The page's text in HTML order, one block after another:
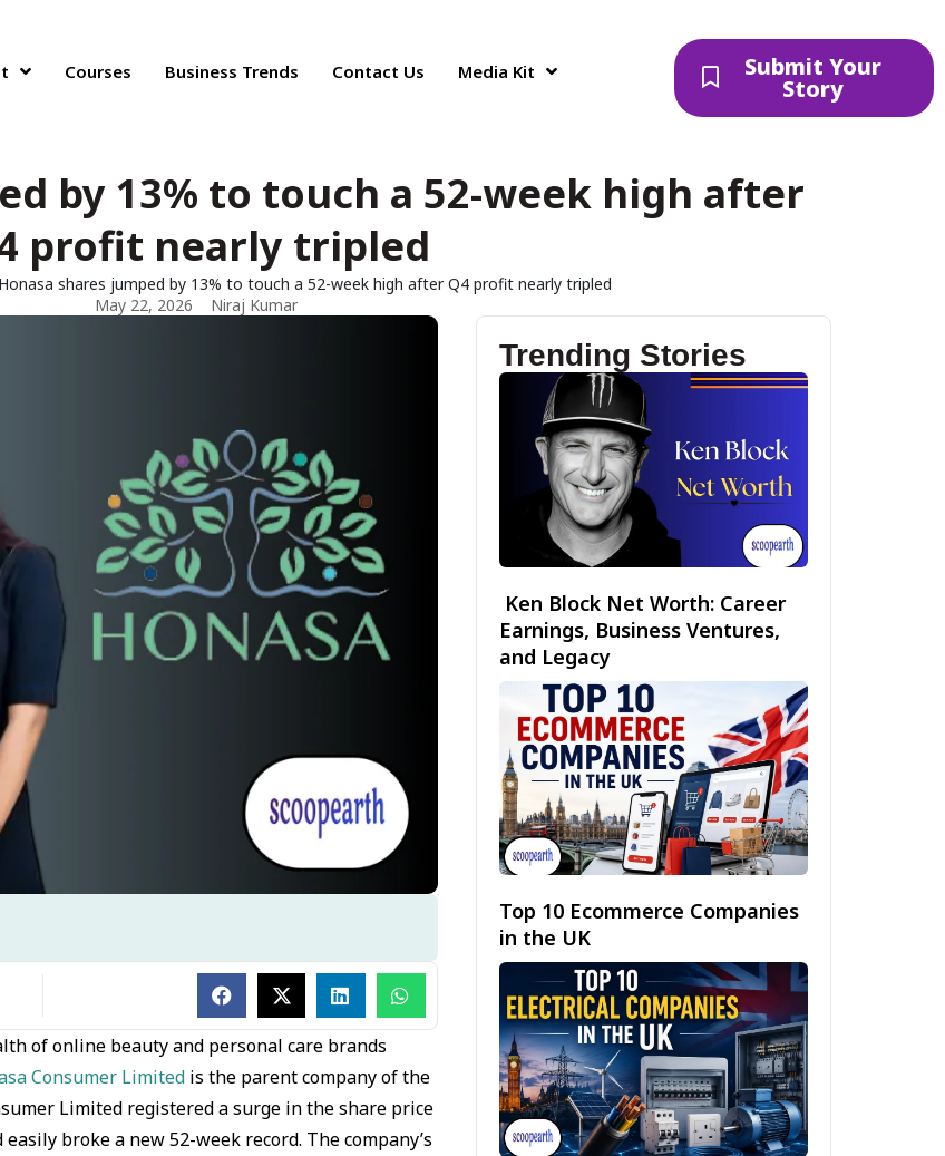
Courses Business Trends Contact Us Media Kit Submit Your
Story
by 13% to touch a 52-week high after
profit nearly tripled
Honasa shares jumped by 13% to touch a 52-week high after Q4 profit nearly tripled
May 22, 2026
Niraj Kumar
of online beauty and personal care brands
Consumer Limited is the parent company of the
Limited registered a surge in the share price
broke a new 52-week record. The company’s
Trending Stories
Ken Block Net Worth: Career
Earnings, Business Ventures,
and Legacy
Top 10 Ecommerce Companies
in the UK